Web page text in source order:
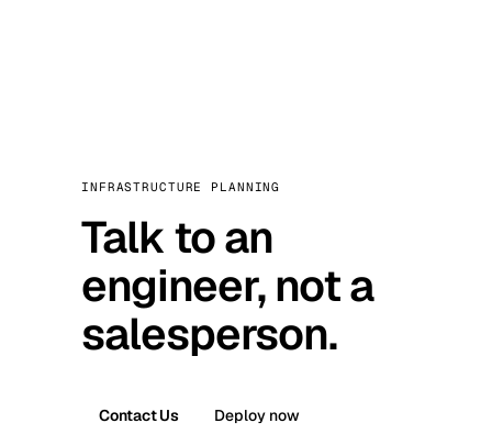
INFRASTRUCTURE PLANNING
Talk to an
engineer, not a
salesperson.
Contact Us Deploy now